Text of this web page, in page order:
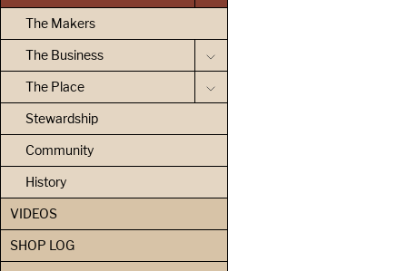
The Makers
The Business
The Place
Stewardship
Community
History
VIDEOS
SHOP LOG